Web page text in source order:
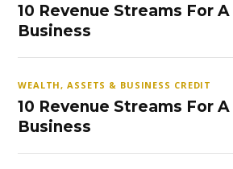
10 Revenue Streams For
Business
WEALTH, ASSETS & BUSINESS CREDIT
10 Revenue Streams For
Business